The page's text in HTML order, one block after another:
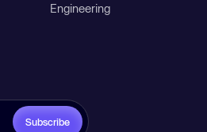
Engineering
Subscribe